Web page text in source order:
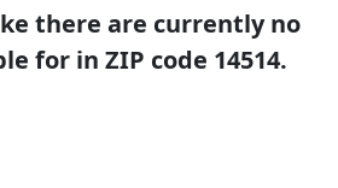
there are currently no
for in ZIP code 14514.